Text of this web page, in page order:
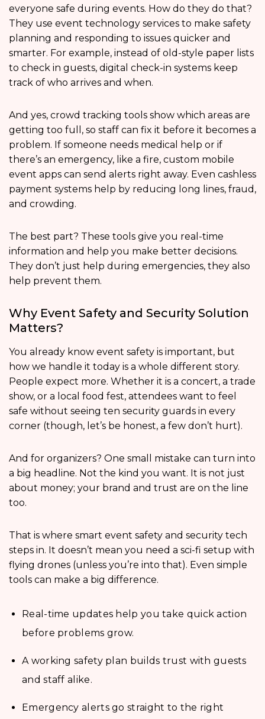
everyone safe during events. How do they do that?
They use event technology services to make safety
planning and responding to issues quicker and
smarter. For example, instead of old-style paper lists
to check in guests, digital check-in systems keep
track of who arrives and when.
And yes, crowd tracking tools show which areas are
getting too full, so staff can fix it before it becomes a
problem. If someone needs medical help or if
there’s an emergency, like a fire, custom mobile
event apps can send alerts right away. Even cashless
payment systems help by reducing long lines, fraud,
and crowding.
The best part? These tools give you real-time
information and help you make better decisions.
They don’t just help during emergencies, they also
help prevent them.
Why Event Safety and Security Solution
Matters?
You already know event safety is important, but
how we handle it today is a whole different story.
People expect more. Whether it is a concert, a trade
show, or a local food fest, attendees want to feel
safe without seeing ten security guards in every
corner (though, let’s be honest, a few don’t hurt).
And for organizers? One small mistake can turn into
a big headline. Not the kind you want. It is not just
about money; your brand and trust are on the line
too.
That is where smart event safety and security tech
steps in. It doesn’t mean you need a sci-fi setup with
flying drones (unless you’re into that). Even simple
tools can make a big difference.
Real-time updates help you take quick action
before problems grow.
A working safety plan builds trust with guests
and staff alike.
Emergency alerts go straight to the right